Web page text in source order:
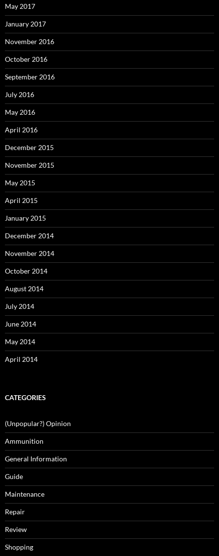
May 2017
January 2017
November 2016
October 2016
September 2016
July 2016
May 2016
April 2016
December 2015
November 2015
May 2015
April 2015
January 2015
December 2014
November 2014
October 2014
August 2014
July 2014
June 2014
May 2014
April 2014
CATEGORIES
(Unpopular?) Opinion
Ammunition
General Information
Guide
Maintenance
Repair
Review
Shopping